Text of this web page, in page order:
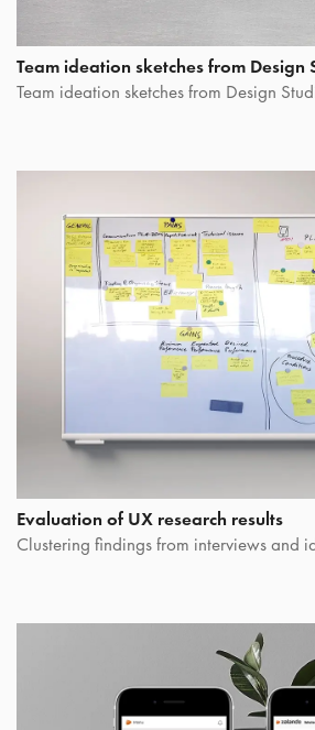
Team ideation sketches from Design
Team ideation sketches from Design
Evaluation of UX research results
Clustering findings from interviews and